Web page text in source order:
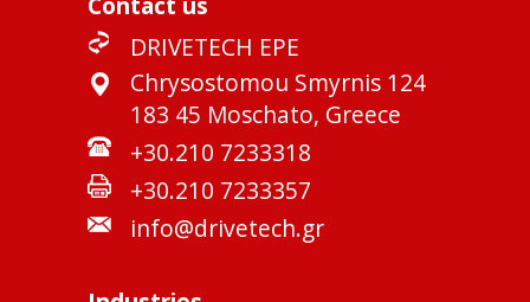
DRIVETECH EPE
Chrysostomou Smyrnis 124
183 45 Moschato, Greece
+30.210 7233318
+30.210 7233357
info@drivetech.gr